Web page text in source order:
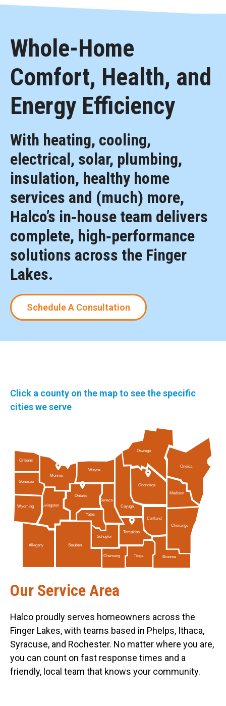
Whole-Home
Comfort, Health, and
Energy Efficiency
With heating, cooling,
electrical, solar, plumbing,
insulation, healthy home
services and (much) more,
Halco’s in‑house team delivers
complete, high‑performance
solutions across the Finger
Lakes.
Schedule A Consultation
Click a county on the map to see the specific
cities we serve
Orleans
Wayne
Schuyler
Tompkins
Ontario
Genesee
Wyoming
Chenango
Allegany Steuben
Seneca
Chemung Tioga Broome
Oneida
Madison
Livingston
Monroe
Cayuga
Cortland
Oswego
Onondaga
Yates
Our Service Area
Halco proudly serves homeowners across the
Finger Lakes, with teams based in Phelps, Ithaca,
Syracuse, and Rochester. No matter where you are,
you can count on fast response times and a
friendly, local team that knows your community.